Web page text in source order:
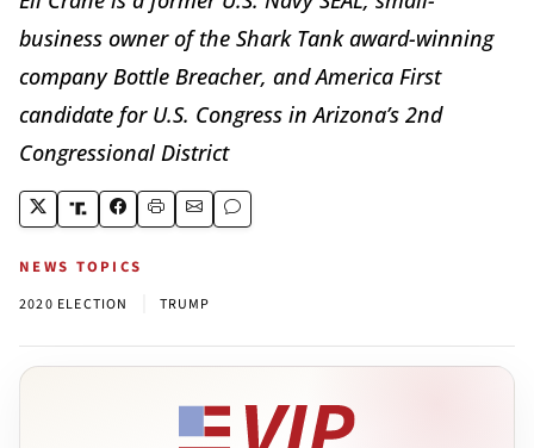
business owner of the Shark Tank award-winning
company Bottle Breacher, and America First
candidate for U.S. Congress in Arizona’s 2nd
Congressional District
NEWS TOPICS
2020 ELECTION TRUMP